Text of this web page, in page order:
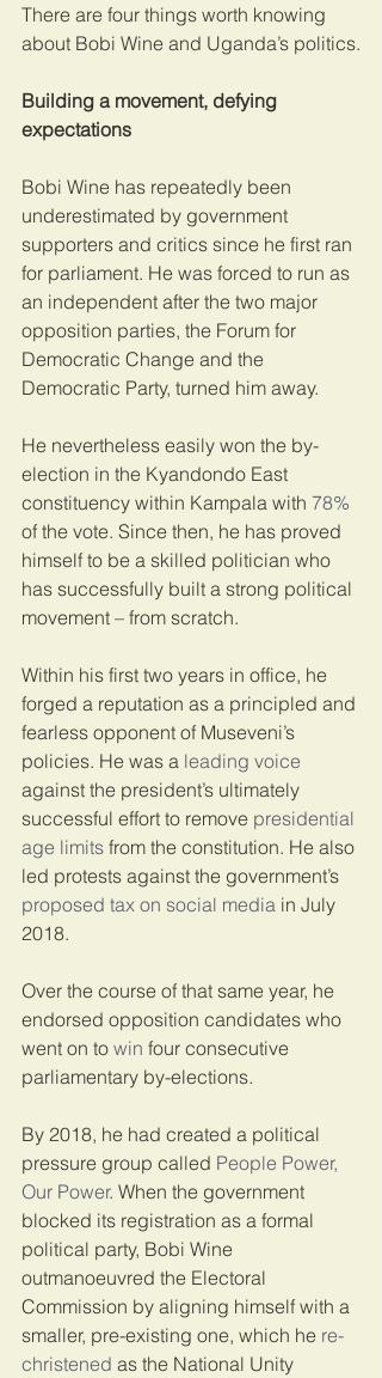
There are four things worth knowing
about Bobi Wine and Uganda’s politics.
Building a movement, defying
expectations
Bobi Wine has repeatedly been
underestimated by government
supporters and critics since he first ran
for parliament. He was forced to run as
an independent after the two major
opposition parties, the Forum for
Democratic Change and the
Democratic Party, turned him away.
He nevertheless easily won the by-
election in the Kyandondo East
constituency within Kampala with 78%
of the vote. Since then, he has proved
himself to be a skilled politician who
has successfully built a strong political
movement – from scratch.
Within his first two years in office, he
forged a reputation as a principled and
fearless opponent of Museveni’s
policies. He was a leading voice
against the president’s ultimately
successful effort to remove presidential
age limits from the constitution. He also
led protests against the government’s
proposed tax on social media in July
2018.
Over the course of that same year, he
endorsed opposition candidates who
went on to win four consecutive
parliamentary by-elections.
By 2018, he had created a political
pressure group called People Power,
Our Power. When the government
blocked its registration as a formal
political party, Bobi Wine
outmanoeuvred the Electoral
Commission by aligning himself with a
smaller, pre-existing one, which he re-
christened as the National Unity